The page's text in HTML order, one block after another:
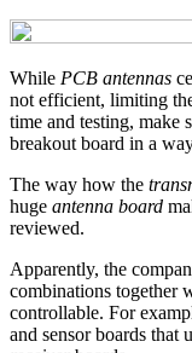
While PCB antennas
not efficient, limiting
time and testing, make
breakout board in a
The way how the
huge antenna board
reviewed.
Apparently, the
combinations together
controllable. For
and sensor boards that